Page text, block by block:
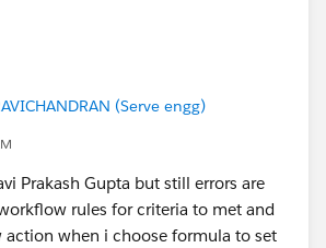
(Serve engg)
Prakash Gupta but still errors are
rules for criteria to met and
when i choose formula to set